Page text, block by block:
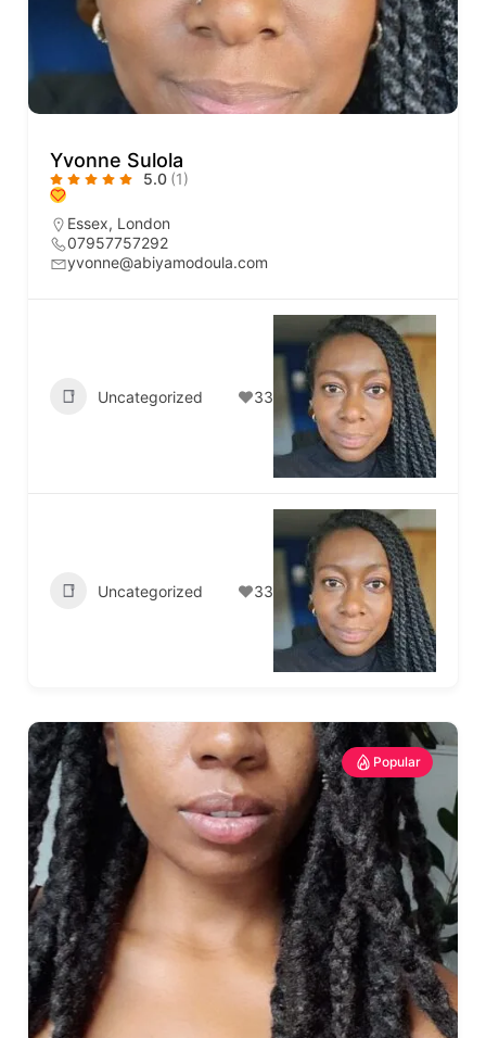
Yvonne Sulola
5.0 (1)
Essex, London
07957757292
yvonne@abiyamodoula.com
Uncategorized 33
Uncategorized 33
Popular